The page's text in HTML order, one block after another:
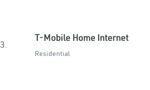
3.
T-Mobile Home Internet
Residential